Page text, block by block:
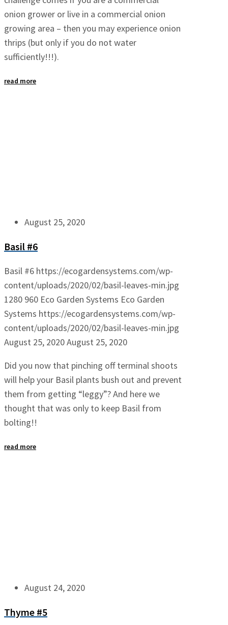
onion grower or live in a commercial onion
growing area – then you may experience onion
thrips (but only if you do not water
sufficiently!!!).
read more
August 25, 2020
Basil #6
Basil #6 https://ecogardensystems.com/wp-
content/uploads/2020/02/basil-leaves-min.jpg
1280 960 Eco Garden Systems Eco Garden
Systems https://ecogardensystems.com/wp-
content/uploads/2020/02/basil-leaves-min.jpg
August 25, 2020August 25, 2020
Did you now that pinching off terminal shoots
will help your Basil plants bush out and prevent
them from getting “leggy”? And here we
thought that was only to keep Basil from
bolting!!
read more
August 24, 2020
Thyme #5